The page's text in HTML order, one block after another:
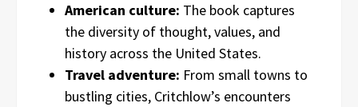
American culture: The book captures
the diversity of thought, values, and
history across the United States.
Travel adventure: From small towns to
bustling cities, Critchlow’s encounters